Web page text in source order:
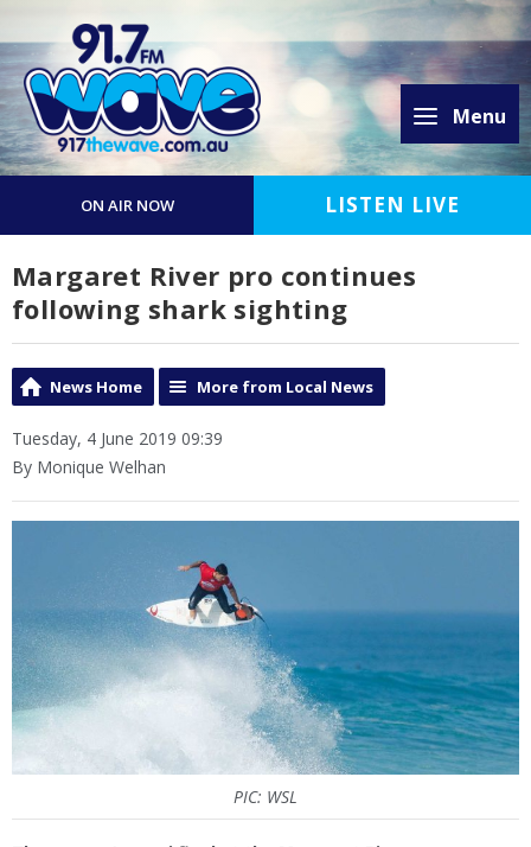
Menu
ON AIR NOW LISTEN LIVE
Margaret River pro continues
following shark sighting
News Home More from Local News
Tuesday, 4 June 2019 09:39
By Monique Welhan
PIC: WSL